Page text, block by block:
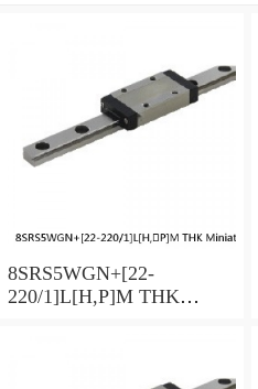
8SRS5WGN+[22-
220/1]L[H,​P]M THK